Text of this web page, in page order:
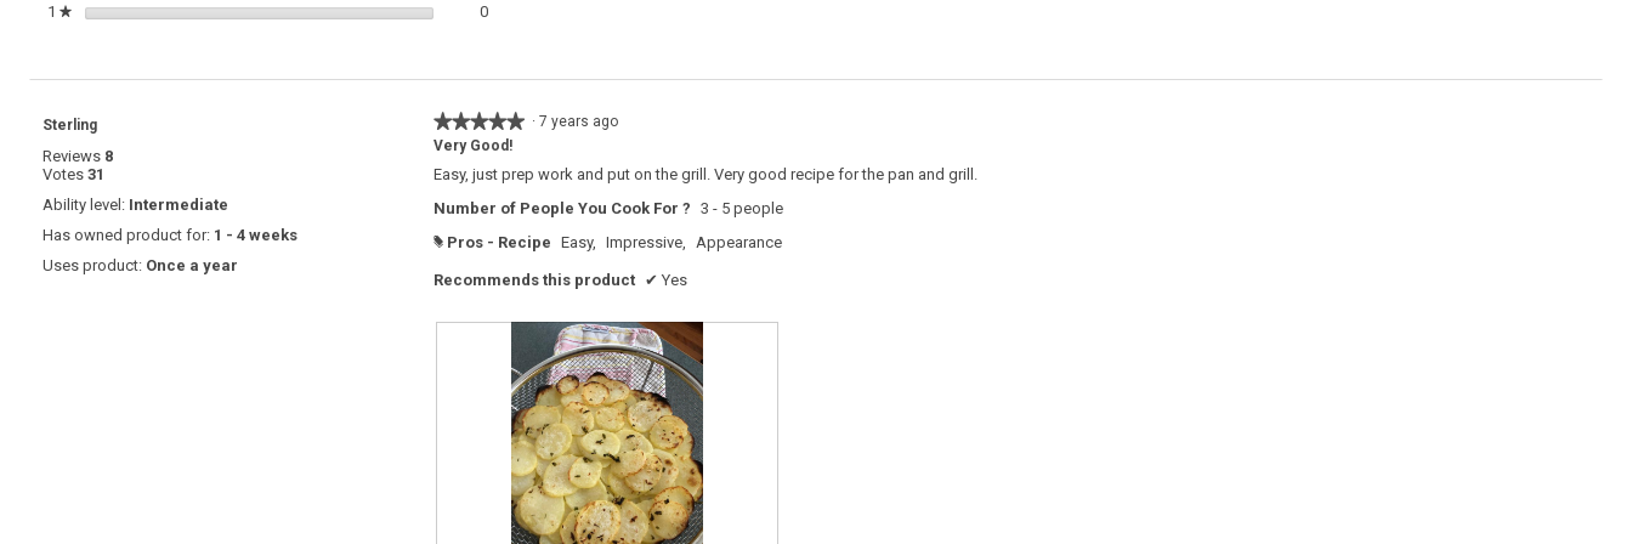
1 ★stars 0
Sterling
Reviews 8
Votes 31
Ability level: Intermediate
Has owned product for: 1 - 4 weeks
Uses product: Once a year
★★★★★
★★★★★
5
of
stars.
· 7 years ago
Very Good!
Easy, just prep work and put on the grill. Very good recipe for the pan and grill.
Number of People You Cook For ? 3 - 5 people
# Pros - Recipe Easy, Impressive, Appearance
Recommends this product ✔ Yes